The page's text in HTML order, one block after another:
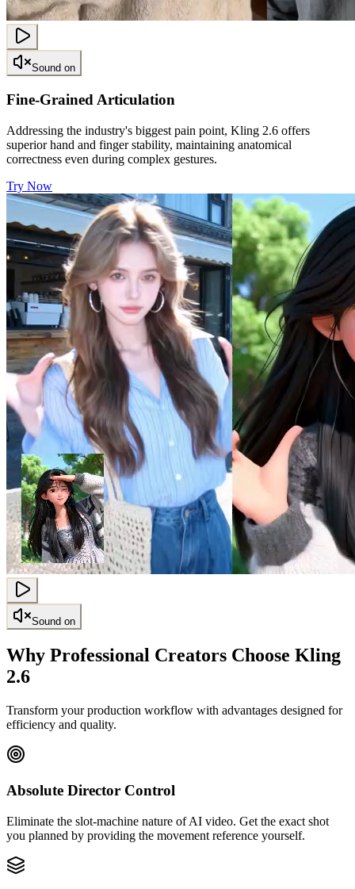
Sound on
Fine-Grained Articulation
Addressing the industry's biggest pain point, Kling 2.6 offers
superior hand and finger stability, maintaining anatomical
correctness even during complex gestures.
Try Now
Sound on
Why Professional Creators Choose Kling
2.6
Transform your production workflow with advantages designed for
efficiency and quality.
Absolute Director Control
Eliminate the slot-machine nature of AI video. Get the exact shot
you planned by providing the movement reference yourself.